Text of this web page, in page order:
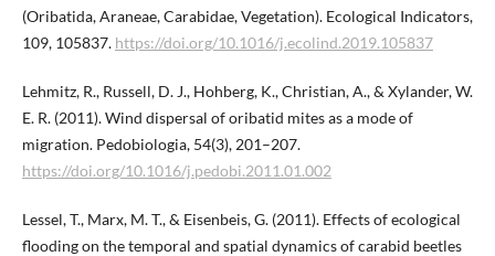
(Oribatida, Araneae, Carabidae, Vegetation). Ecological Indicators,
109, 105837. https://doi.org/10.1016/j.ecolind.2019.105837
Lehmitz, R., Russell, D. J., Hohberg, K., Christian, A., & Xylander, W.
E. R. (2011). Wind dispersal of oribatid mites as a mode of
migration. Pedobiologia, 54(3), 201–207.
https://doi.org/10.1016/j.pedobi.2011.01.002
Lessel, T., Marx, M. T., & Eisenbeis, G. (2011). Effects of ecological
flooding on the temporal and spatial dynamics of carabid beetles